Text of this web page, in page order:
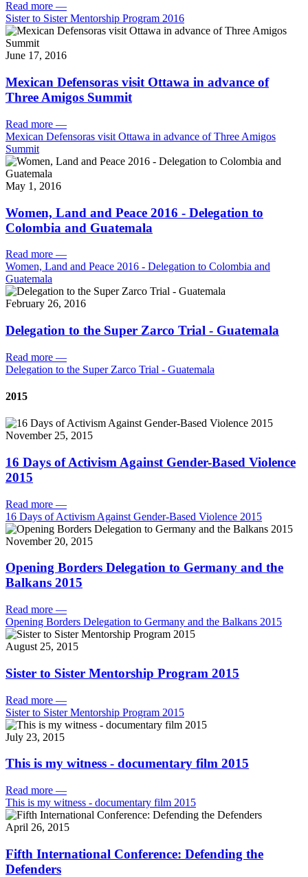
Read more —
Sister to Sister Mentorship Program 2016
June 17, 2016
Mexican Defensoras visit Ottawa in advance of
Three Amigos Summit
Read more —
Mexican Defensoras visit Ottawa in advance of Three Amigos
Summit
May 1, 2016
Women, Land and Peace 2016 - Delegation to
Colombia and Guatemala
Read more —
Women, Land and Peace 2016 - Delegation to Colombia and
Guatemala
February 26, 2016
Delegation to the Super Zarco Trial - Guatemala
Read more —
Delegation to the Super Zarco Trial - Guatemala
2015
November 25, 2015
16 Days of Activism Against Gender-Based Violence
2015
Read more —
16 Days of Activism Against Gender-Based Violence 2015
November 20, 2015
Opening Borders Delegation to Germany and the
Balkans 2015
Read more —
Opening Borders Delegation to Germany and the Balkans 2015
August 25, 2015
Sister to Sister Mentorship Program 2015
Read more —
Sister to Sister Mentorship Program 2015
July 23, 2015
This is my witness - documentary film 2015
Read more —
This is my witness - documentary film 2015
April 26, 2015
Fifth International Conference: Defending the
Defenders